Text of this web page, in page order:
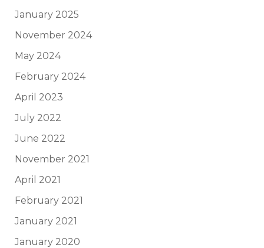
January 2025
November 2024
May 2024
February 2024
April 2023
July 2022
June 2022
November 2021
April 2021
February 2021
January 2021
January 2020